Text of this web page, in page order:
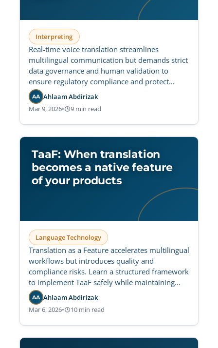
Interpreting
Real-time voice translation streamlines
multilingual communication but demands strict
data governance and human validation to
ensure regulatory compliance and protect
sensitive audio data.
AA Ahlaam Abdirizak
Mar 9, 2026• 9 min read
TaaF: When translation
becomes a native feature
of your products
Language Technology
Translation as a Feature accelerates multilingual
workflows but introduces quality and
compliance risks. Learn a structured framework
to implement TaaF safely while maintaining
strict governance and regulatory control.
AA Ahlaam Abdirizak
Mar 6, 2026• 10 min read